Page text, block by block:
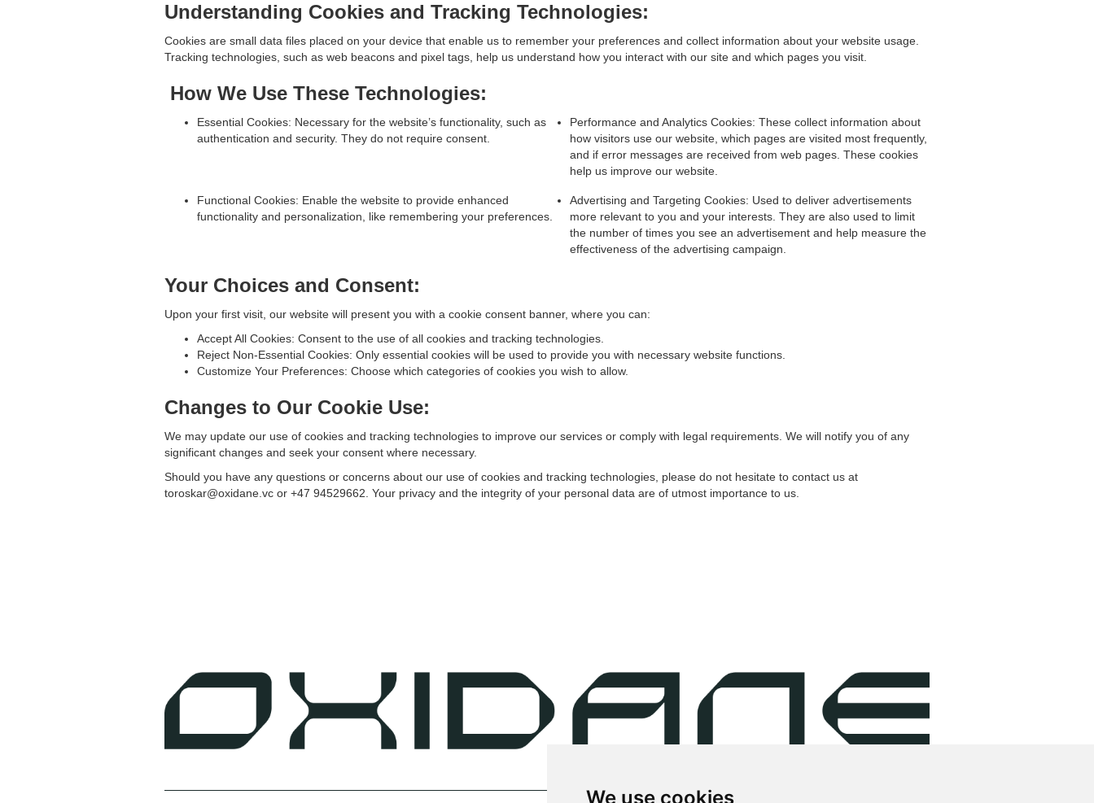
We use cookies
Understanding Cookies and Tracking Technologies:
Cookies are small data files placed on your device that enable us to remember your preferences and collect information about your website usage.
Tracking technologies, such as web beacons and pixel tags, help us understand how you interact with our site and which pages you visit.
How We Use These Technologies:
Essential Cookies: Necessary for the website’s functionality, such as
authentication and security. They do not require consent.
Performance and Analytics Cookies: These collect information about
how visitors use our website, which pages are visited most frequently,
and if error messages are received from web pages. These cookies
help us improve our website.
Functional Cookies: Enable the website to provide enhanced
functionality and personalization, like remembering your preferences.
Advertising and Targeting Cookies: Used to deliver advertisements
more relevant to you and your interests. They are also used to limit
the number of times you see an advertisement and help measure the
effectiveness of the advertising campaign.
Your Choices and Consent:
Upon your first visit, our website will present you with a cookie consent banner, where you can:
Accept All Cookies: Consent to the use of all cookies and tracking technologies.
Reject Non-Essential Cookies: Only essential cookies will be used to provide you with necessary website functions.
Customize Your Preferences: Choose which categories of cookies you wish to allow.
Changes to Our Cookie Use:
We may update our use of cookies and tracking technologies to improve our services or comply with legal requirements. We will notify you of any
significant changes and seek your consent where necessary.
Should you have any questions or concerns about our use of cookies and tracking technologies, please do not hesitate to contact us at
toroskar@oxidane.vc or +47 94529662. Your privacy and the integrity of your personal data are of utmost importance to us.